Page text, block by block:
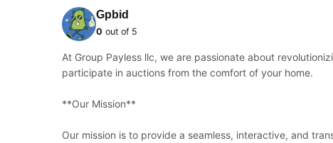
Gpbid
0 out of 5
At Group Payless llc, we are passionate about
participate in auctions from the comfort of your home.
**Our Mission**
Our mission is to provide a seamless, interactive, and